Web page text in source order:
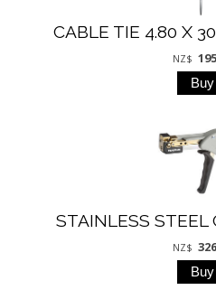
CABLE TIE 4.80 X
NZ$
STAINLESS STEEL
NZ$